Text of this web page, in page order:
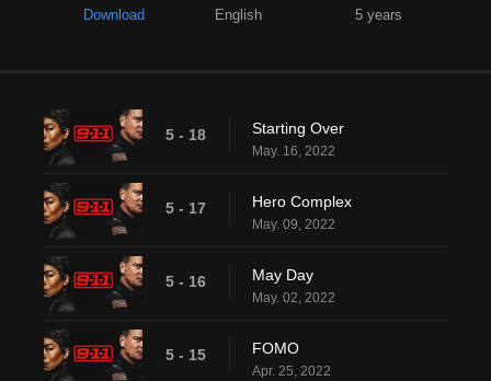
Download English 5 years
5 - 18 Starting Over
May. 16, 2022
5 - 17 Hero Complex
May. 09, 2022
5 - 16 May Day
May. 02, 2022
5 - 15 FOMO
Apr. 25, 2022